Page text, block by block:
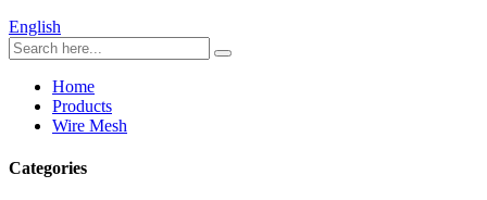
English
Home
Products
Wire Mesh
Categories